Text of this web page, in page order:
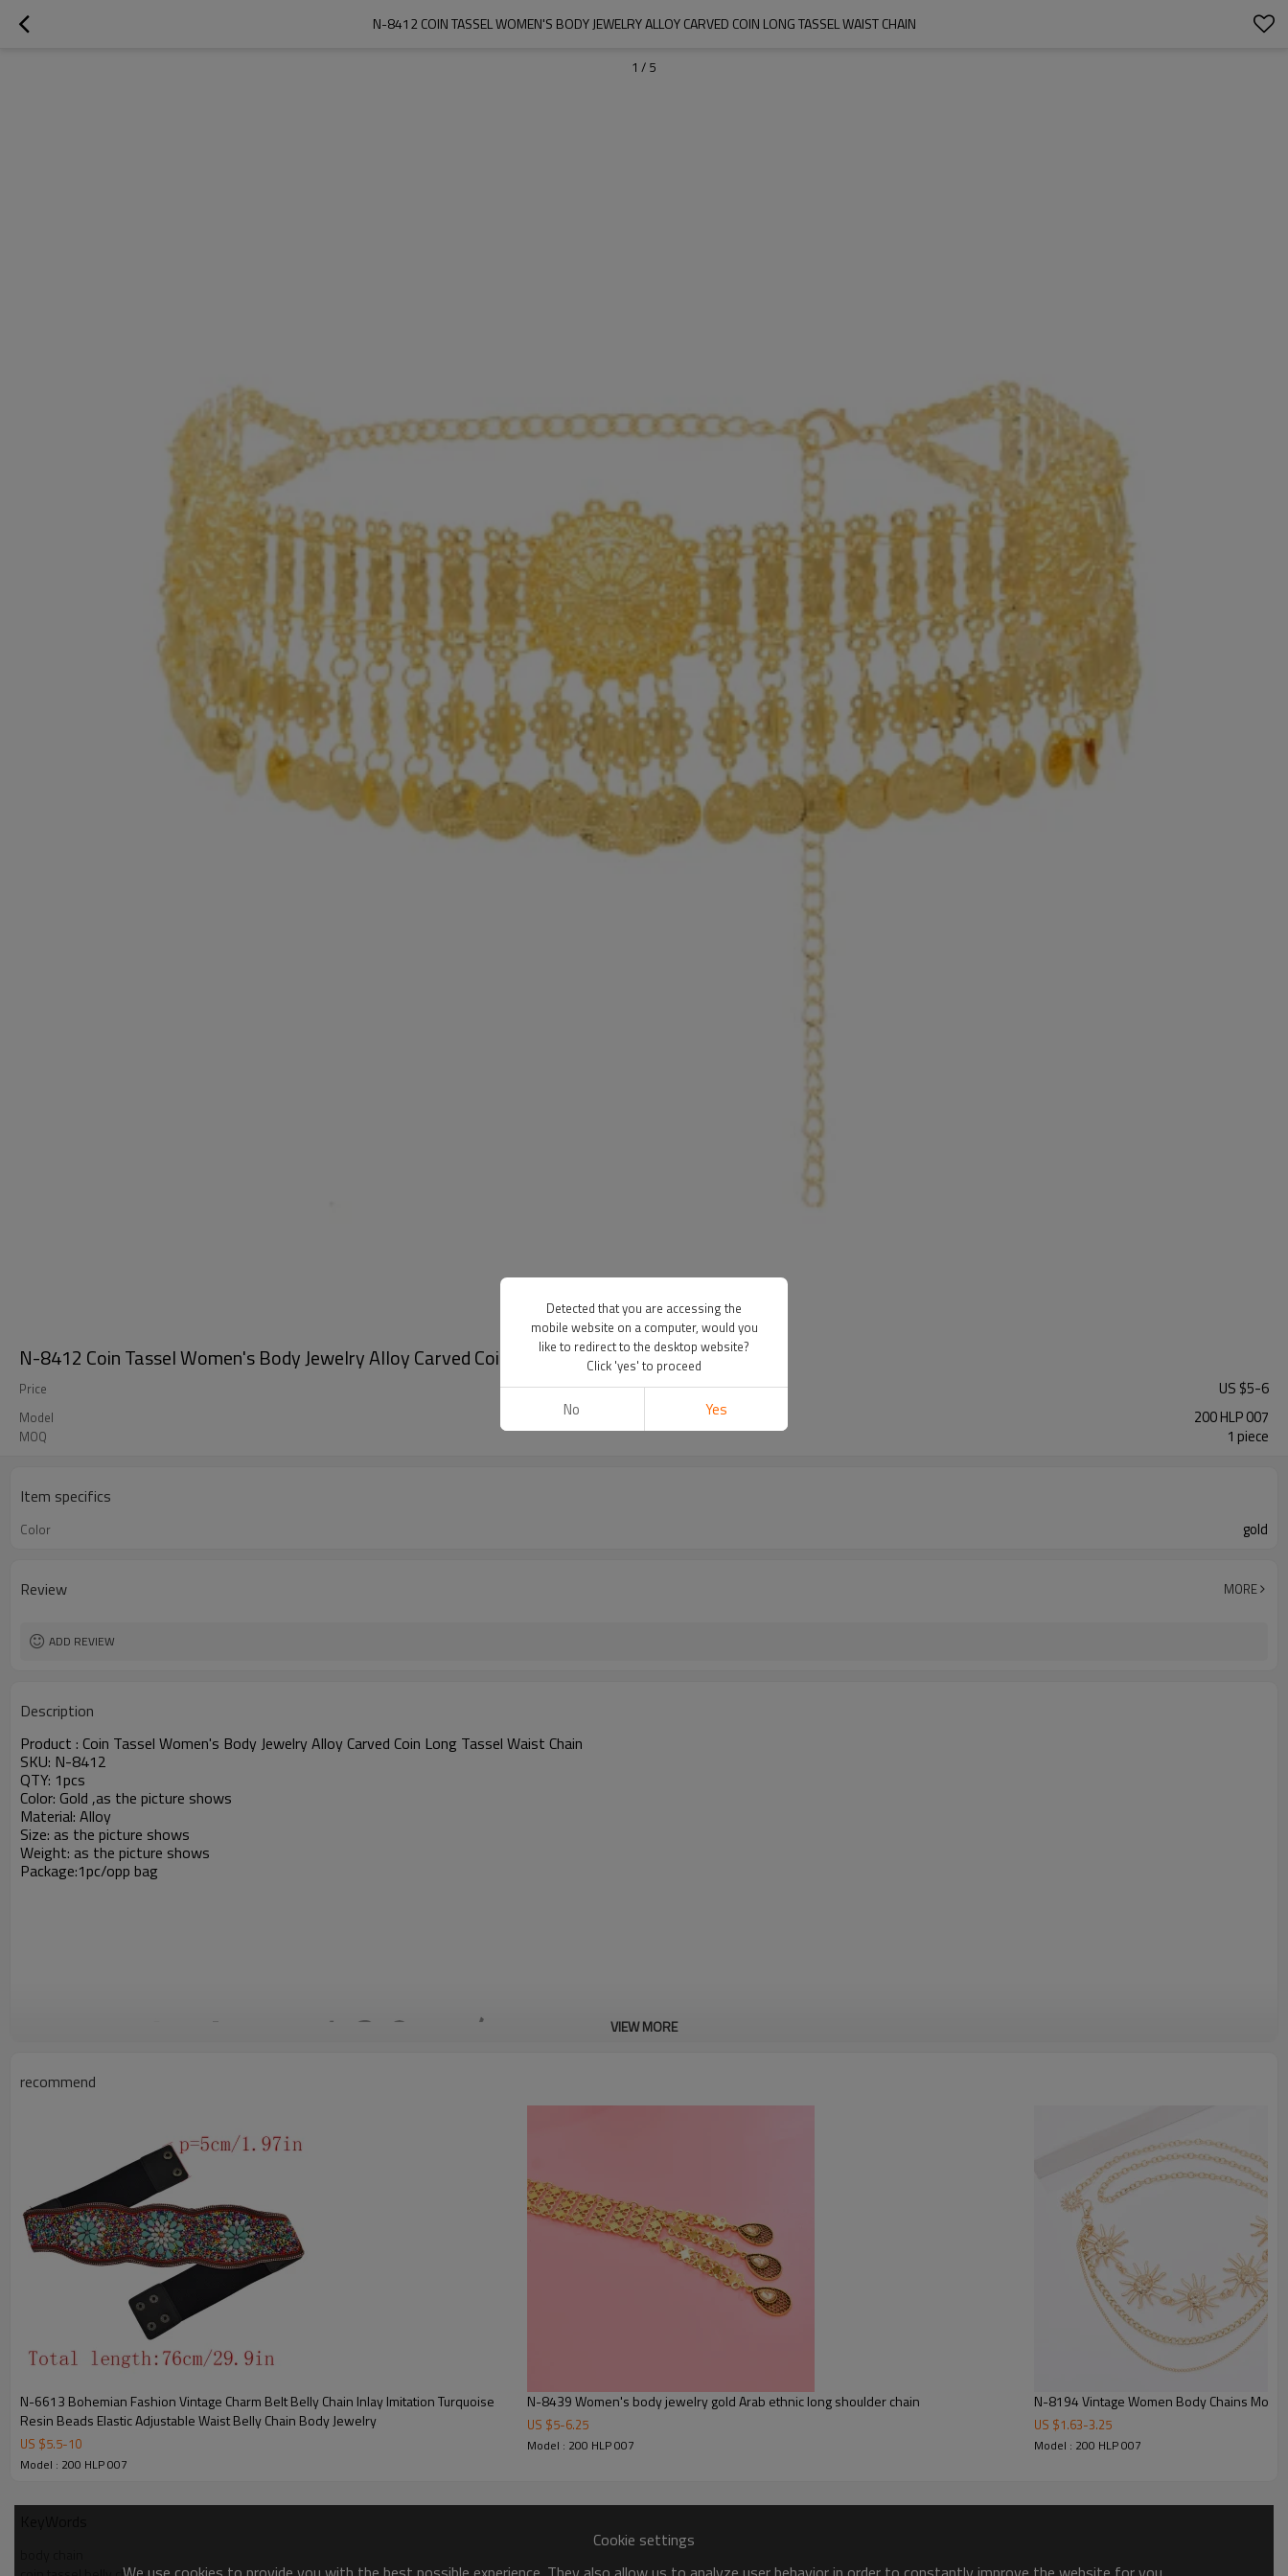
N-8412 COIN TASSEL WOMEN'S BODY JEWELRY ALLOY CARVED COIN LONG TASSEL WAIST CHAIN
1 / 5
N-8412 Coin Tassel Women's Body Jewelry Alloy Carved Coin Long Tassel Waist Chain
Price US $5-6
Model 200 HLP 007
MOQ 1 piece
Item specifics
Color gold
Review MORE
ADD REVIEW
Description
Product : Coin Tassel Women's Body Jewelry Alloy Carved Coin Long Tassel Waist Chain
SKU: N-8412
QTY: 1pcs
Color: Gold ,as the picture shows
Material: Alloy
Size: as the picture shows
Weight: as the picture shows
Package:1pc/opp bag
VIEW MORE
recommend
N-6613 Bohemian Fashion Vintage Charm Belt Belly Chain Inlay Imitation Turquoise
Resin Beads Elastic Adjustable Waist Belly Chain Body Jewelry
US $5.5-10
Model : 200 HLP 007
N-8439 Women's body jewelry gold Arab ethnic long shoulder chain
US $5-6.25
Model : 200 HLP 007
N-8194 Vintage Women Body Chains
US $1.63-3.25
Model : 200 HLP 007
Cookie settings
Detected that you are accessing the
mobile website on a computer, would you
like to redirect to the desktop website?
Click 'yes' to proceed
No Yes